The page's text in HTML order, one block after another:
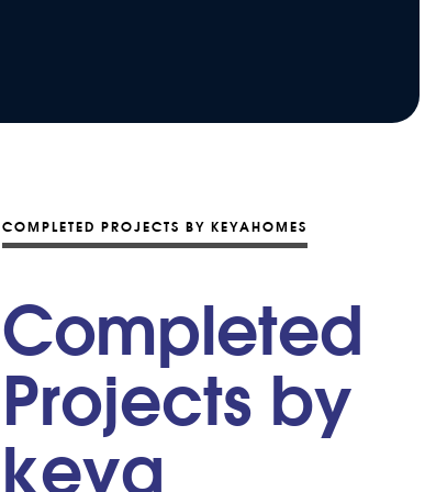
COMPLETED PROJECTS BY KEYAHOMES
Completed
Projects by
keya